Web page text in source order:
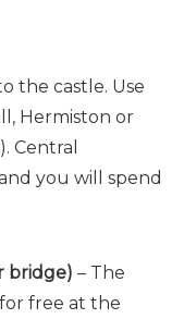
the castle. Use
Hermiston or
Central
you will spend
bridge) – The
free at the